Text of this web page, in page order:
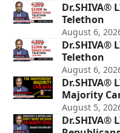
Dr.SHIVA®
Telethon
August 6,
Dr.SHIVA®
Telethon
August 6,
Dr.SHIVA®
Majority
August 5,
Dr.SHIVA®